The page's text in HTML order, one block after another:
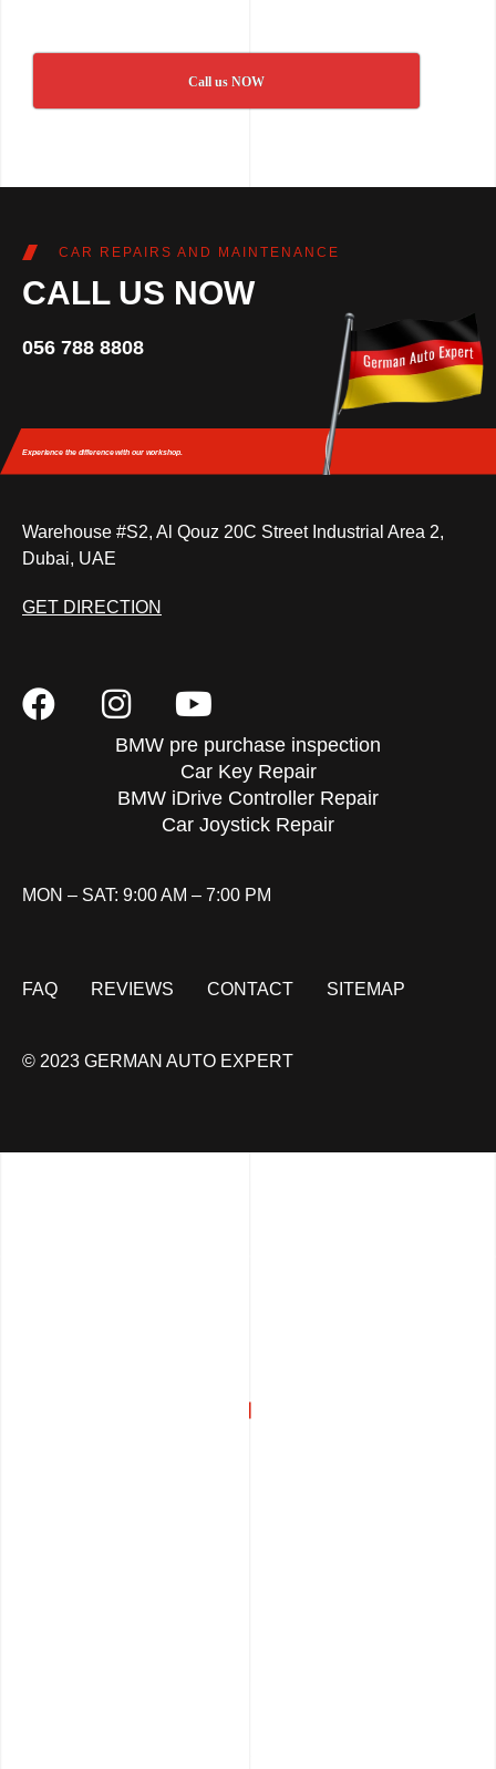
Call us NOW
CAR REPAIRS AND MAINTENANCE
CALL US NOW
056 788 8808
Experience the differencewith our workshop.
Warehouse #S2, Al Qouz 20C Street Industrial Area 2,
Dubai, UAE
GET DIRECTION
BMW pre purchase inspection
Car Key Repair
BMW iDrive Controller Repair
Car Joystick Repair
MON – SAT: 9:00 AM – 7:00 PM
FAQ REVIEWS CONTACT SITEMAP
© 2023 GERMAN AUTO EXPERT